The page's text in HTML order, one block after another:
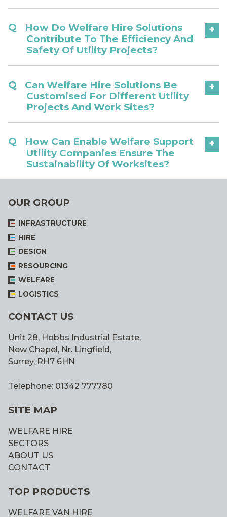
How Do Welfare Hire Solutions
Contribute To The Efficiency And
Safety Of Utility Projects?
+
Can Welfare Hire Solutions Be
Customised For Different Utility
Projects And Work Sites?
+
How Can Enable Welfare Support
Utility Companies Ensure The
Sustainability Of Worksites?
+
OUR GROUP
INFRASTRUCTURE
HIRE
DESIGN
RESOURCING
WELFARE
LOGISTICS
CONTACT US
Unit 28, Hobbs Industrial Estate,
New Chapel, Nr. Lingfield,
Surrey, RH7 6HN
Telephone: 01342 777780
SITE MAP
WELFARE HIRE
SECTORS
ABOUT US
CONTACT
TOP PRODUCTS
WELFARE VAN HIRE